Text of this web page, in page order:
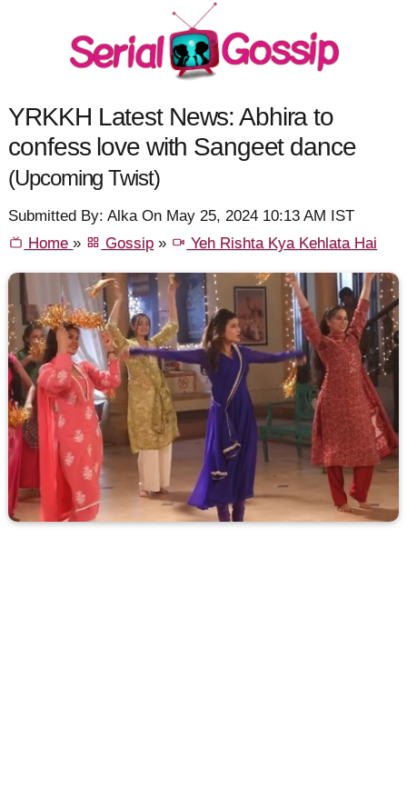
YRKKH Latest News: Abhira to
confess love with Sangeet dance
(Upcoming Twist)
Submitted By: Alka On May 25, 2024 10:13 AM IST
Home» Gossip » Yeh Rishta Kya Kehlata Hai